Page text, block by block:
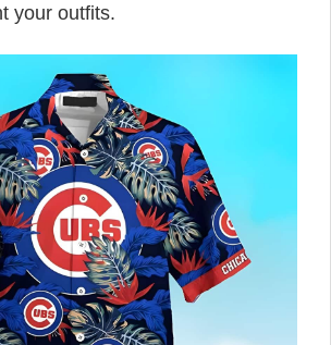
your outfits.